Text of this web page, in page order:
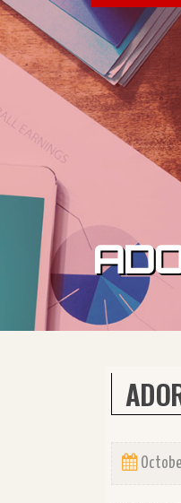
Skip to content